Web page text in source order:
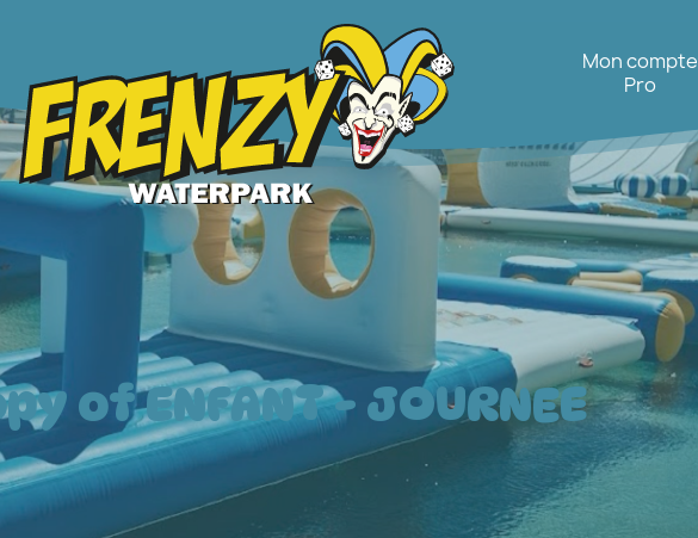
Mon compte
Pro
of ENFANT - JOURNEE